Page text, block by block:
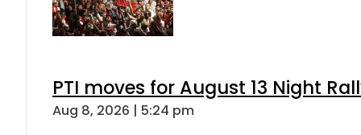
PTI moves for August 13 Night
Aug 8, 2026 | 5:24 pm